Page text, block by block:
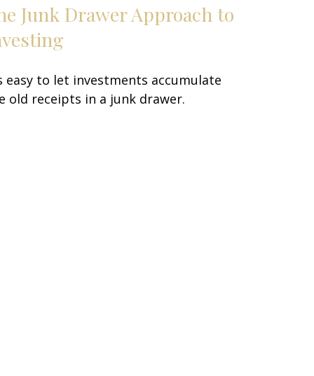
Junk Drawer Approach to
easy to let investments accumulate
old receipts in a junk drawer.